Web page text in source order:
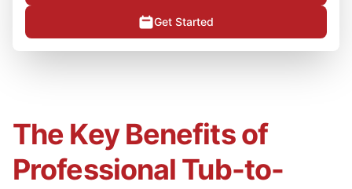
Get Started
The Key Benefits of
Professional Tub-to-